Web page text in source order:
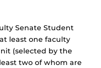
Senate Student
least one faculty
(selected by the
two of whom are